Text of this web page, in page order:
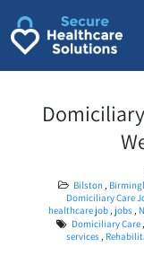
content
Bilston,
Domiciliary Care
healthcare job, jobs,
Domiciliary Care,
services,